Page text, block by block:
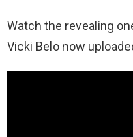
Watch the revealing
Vicki Belo now